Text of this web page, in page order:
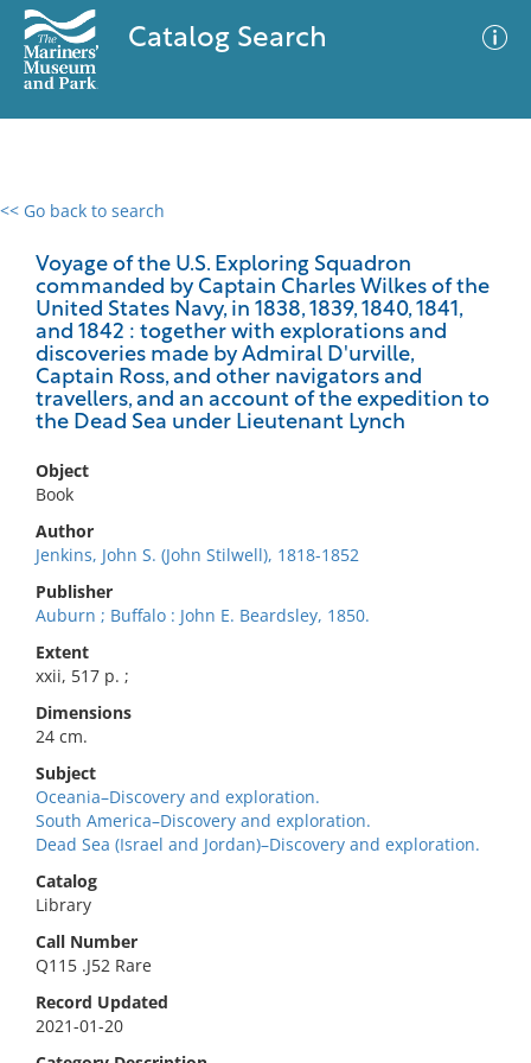
Catalog Search
<< Go back to search
Voyage of the U.S. Exploring Squadron
commanded by Captain Charles Wilkes of the
United States Navy, in 1838, 1839, 1840, 1841,
and 1842 : together with explorations and
discoveries made by Admiral D'urville,
Captain Ross, and other navigators and
travellers, and an account of the expedition to
the Dead Sea under Lieutenant Lynch
Object
Book
Author
Jenkins, John S. (John Stilwell), 1818-1852
Publisher
Auburn ; Buffalo : John E. Beardsley, 1850.
Extent
xxii, 517 p. ;
Dimensions
24 cm.
Subject
Oceania–Discovery and exploration.
South America–Discovery and exploration.
Dead Sea (Israel and Jordan)–Discovery and exploration.
Catalog
Library
Call Number
Q115 .J52 Rare
Record Updated
2021-01-20
0 results
No results meet your criteria